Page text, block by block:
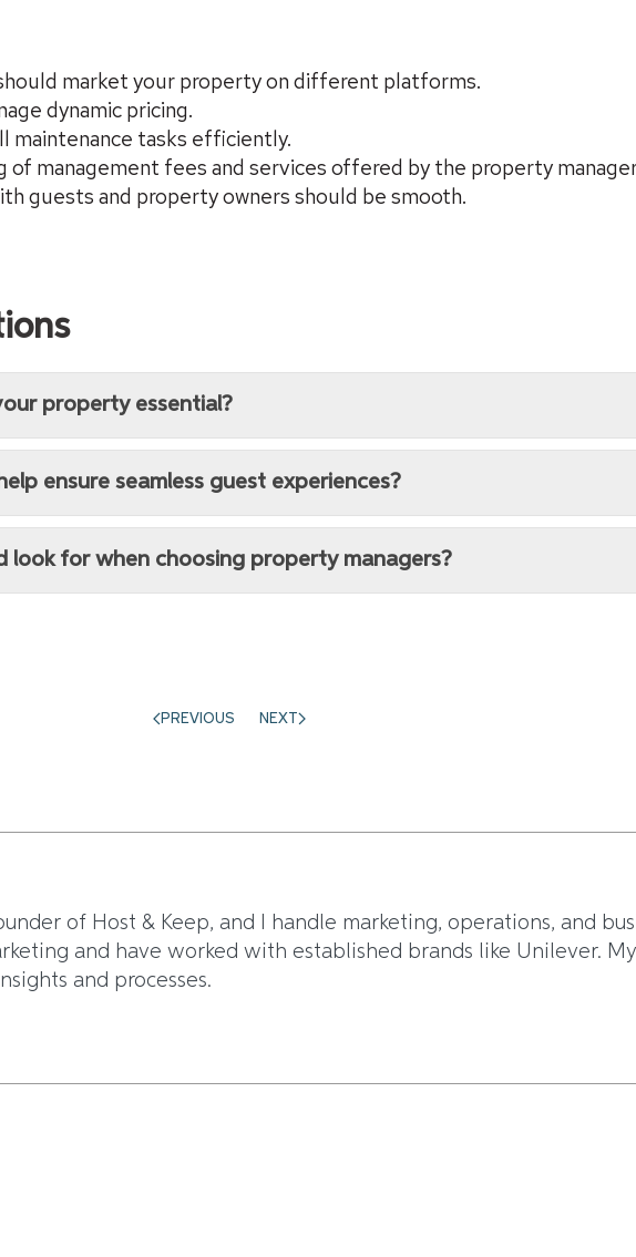
market your property on different platforms.
dynamic pricing.
maintenance tasks efficiently.
of management fees and services offered by the property
guests and property owners should be smooth.
property essential?
ensure seamless guest experiences?
look for when choosing property managers?
PREVIOUS NEXT
of Host & Keep, and I handle marketing, operations, and
and have worked with established brands like Unilever.
and processes.